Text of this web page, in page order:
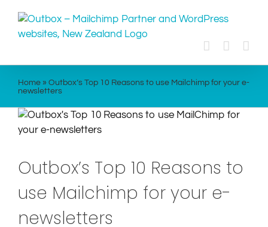
content
Home » Outbox’s Top 10 Reasons to use Mailchimp for your e-
newsletters
Outbox’s Top 10 Reasons to
use Mailchimp for your e-
newsletters